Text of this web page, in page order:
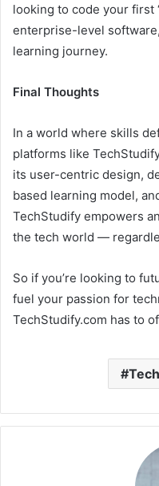
looking to code your first
enterprise-level
learning journey.
Final Thoughts
In a world where skills
platforms like
its user-centric design,
based learning model,
TechStudify empowers
the tech world —
So if you’re looking to
fuel your passion for
TechStudify.com has to